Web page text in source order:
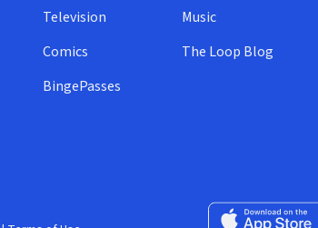
Television
Comics
BingePasses
Music
The Loop Blog
Download on the